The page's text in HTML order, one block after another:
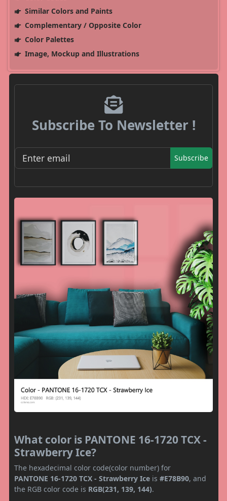
Similar Colors and Paints
Complementary / Opposite Color
Color Palettes
Image, Mockup and Illustrations
Subscribe To Newsletter !
Subscribe
What color is PANTONE 16-1720 TCX -
Strawberry Ice?
The hexadecimal color code(color number) for
PANTONE 16-1720 TCX - Strawberry Ice is #E78B90, and
the RGB color code is RGB(231, 139, 144).